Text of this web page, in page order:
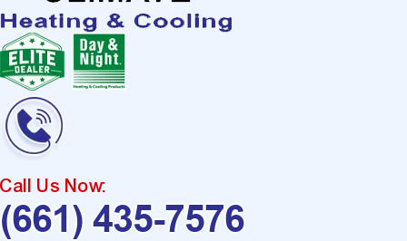
Call Us Now:
(661) 435-7576